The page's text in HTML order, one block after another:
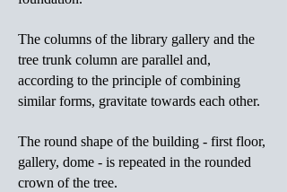
The columns of the library gallery and the
tree trunk column are parallel and,
according to the principle of combining
similar forms, gravitate towards each other.
The round shape of the building - first floor,
gallery, dome - is repeated in the rounded
crown of the tree.